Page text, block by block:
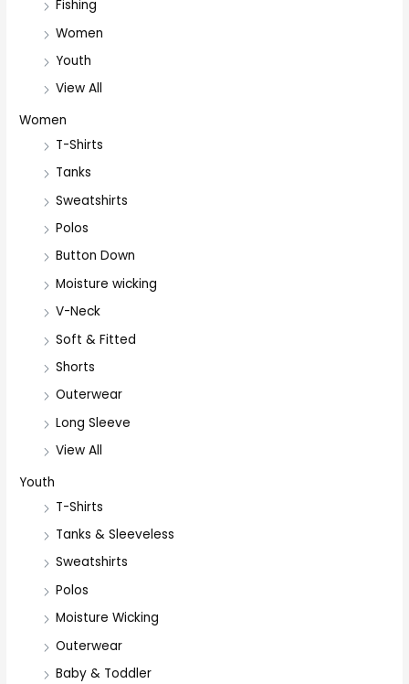
Fishing
Women
Youth
View All
Women
T-Shirts
Tanks
Sweatshirts
Polos
Button Down
Moisture wicking
V-Neck
Soft & Fitted
Shorts
Outerwear
Long Sleeve
View All
Youth
T-Shirts
Tanks & Sleeveless
Sweatshirts
Polos
Moisture Wicking
Outerwear
Baby & Toddler